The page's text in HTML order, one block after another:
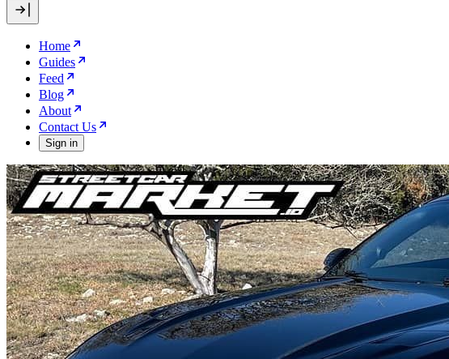
Home
Guides
Feed
Blog
About
Contact Us
Sign in